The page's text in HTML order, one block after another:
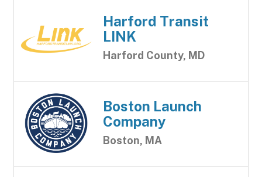
Harford Transit
LINK
Harford County, MD
Boston Launch
Company
Boston, MA